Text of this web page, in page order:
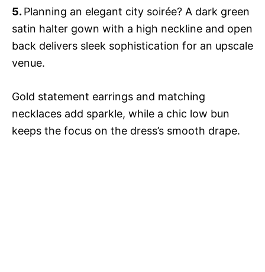
5. Planning an elegant city soirée? A dark green
satin halter gown with a high neckline and open
back delivers sleek sophistication for an upscale
venue.
Gold statement earrings and matching
necklaces add sparkle, while a chic low bun
keeps the focus on the dress’s smooth drape.